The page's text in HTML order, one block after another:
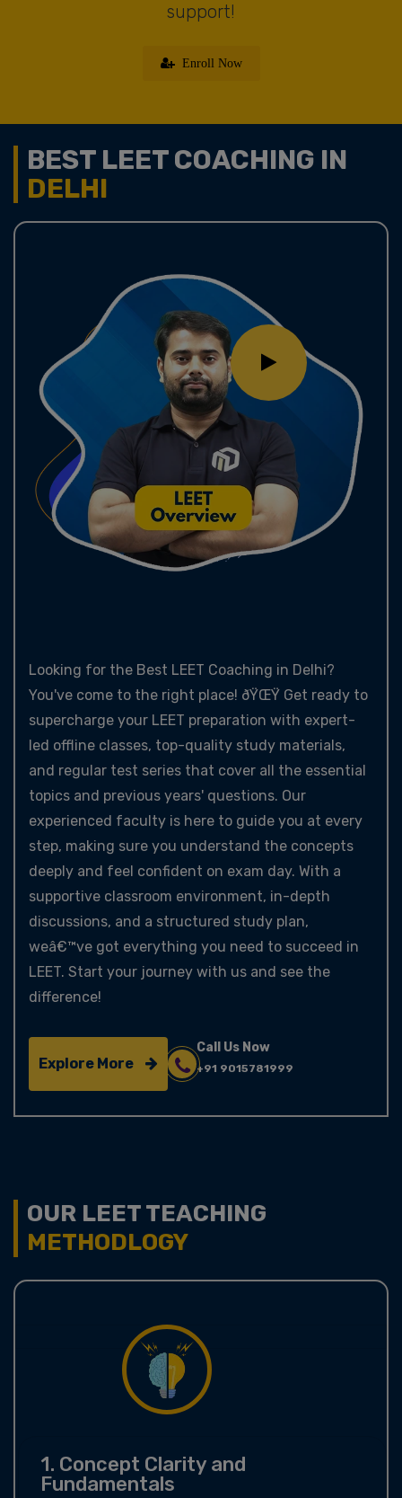
support!
Enroll Now
BEST LEET COACHING IN
DELHI
Looking for the Best LEET Coaching in Delhi?
You've come to the right place! ðŸŒŸ Get ready to
supercharge your LEET preparation with expert-
led offline classes, top-quality study materials,
and regular test series that cover all the essential
topics and previous years' questions. Our
experienced faculty is here to guide you at every
step, making sure you understand the concepts
deeply and feel confident on exam day. With a
supportive classroom environment, in-depth
discussions, and a structured study plan,
weâ€™ve got everything you need to succeed in
LEET. Start your journey with us and see the
difference!
Explore More
Call Us Now
+91 9015781999
OUR LEET TEACHING
METHODLOGY
1. Concept Clarity and
Fundamentals